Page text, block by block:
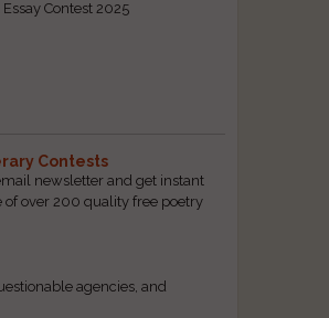
Contest 2025
Contests
newsletter and get instant
of over 200 quality free poetry
agencies, and